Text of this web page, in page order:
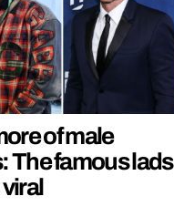
of male
The famous lads